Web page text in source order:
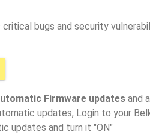
bugs and security
Firmware updates and
updates, Login to your
updates and turn it "ON"